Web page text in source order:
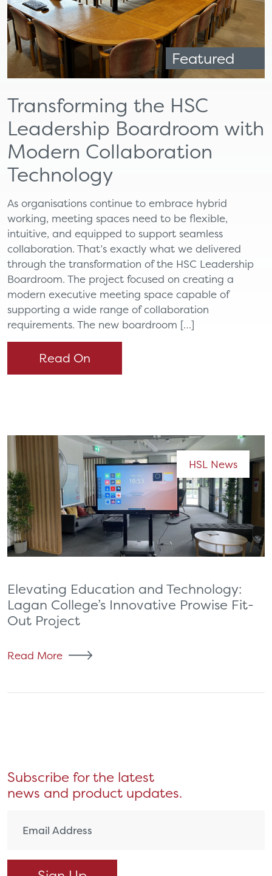
Featured
Transforming the HSC
Leadership Boardroom with
Modern Collaboration
Technology
As organisations continue to embrace hybrid
working, meeting spaces need to be flexible,
intuitive, and equipped to support seamless
collaboration. That’s exactly what we delivered
through the transformation of the HSC Leadership
Boardroom. The project focused on creating a
modern executive meeting space capable of
supporting a wide range of collaboration
requirements. The new boardroom […]
Read On
HSL News
Elevating Education and Technology:
Lagan College’s Innovative Prowise Fit-
Out Project
Read More
Subscribe for the latest
news and product updates.